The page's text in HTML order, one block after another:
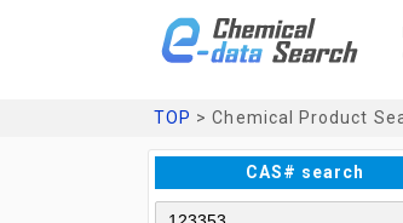
TOP > Chemical Product
CAS# search